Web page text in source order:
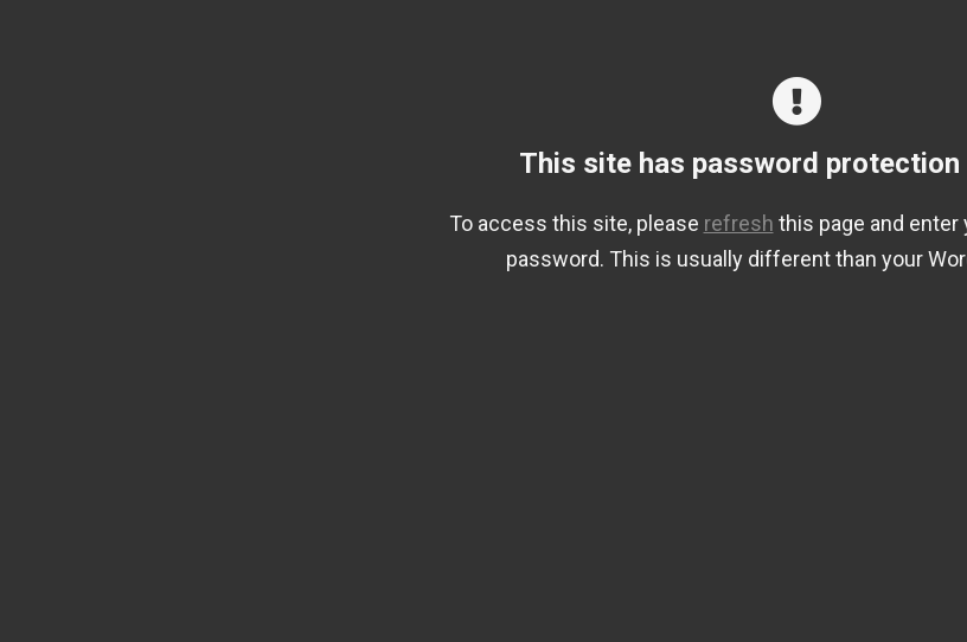
This site has password protection
To access this site, please refresh this page and enter
password. This is usually different than your